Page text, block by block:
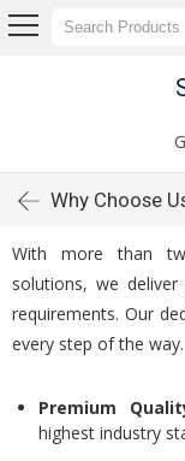
Why Choose
With more than
solutions, we
requirements. Our
every step of the way.
Premium
highest industry